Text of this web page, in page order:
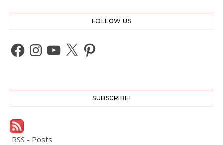
FOLLOW US
Facebook
Instagram
YouTube
X Pinterest
SUBSCRIBE!
RSS - Posts